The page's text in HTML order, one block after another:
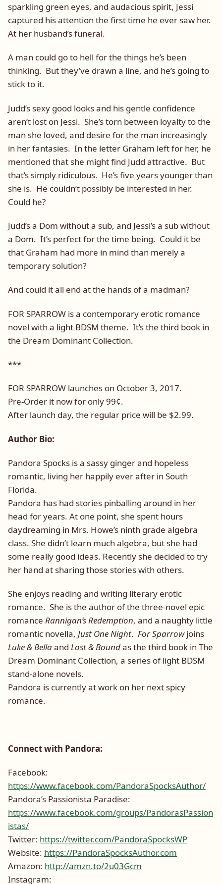
sparkling green eyes, and audacious spirit, Jessi
captured his attention the first time he ever saw her.
At her husband’s funeral.
A man could go to hell for the things he’s been
thinking. But they’ve drawn a line, and he’s going to
stick to it.
Judd’s sexy good looks and his gentle confidence
aren’t lost on Jessi. She’s torn between loyalty to the
man she loved, and desire for the man increasingly
in her fantasies. In the letter Graham left for her, he
mentioned that she might find Judd attractive. But
that’s simply ridiculous. He’s five years younger than
she is. He couldn’t possibly be interested in her.
Could he?
Judd’s a Dom without a sub, and Jessi’s a sub without
a Dom. It’s perfect for the time being. Could it be
that Graham had more in mind than merely a
temporary solution?
And could it all end at the hands of a madman?
FOR SPARROW is a contemporary erotic romance
novel with a light BDSM theme. It’s the third book in
the Dream Dominant Collection.
***
FOR SPARROW launches on October 3, 2017.
Pre-Order it now for only 99¢.
After launch day, the regular price will be $2.99.
Author Bio:
Pandora Spocks is a sassy ginger and hopeless
romantic, living her happily ever after in South
Florida.
Pandora has had stories pinballing around in her
head for years. At one point, she spent hours
daydreaming in Mrs. Howe’s ninth grade algebra
class. She didn’t learn much algebra, but she had
some really good ideas. Recently she decided to try
her hand at sharing those stories with others.
She enjoys reading and writing literary erotic
romance. She is the author of the three-novel epic
romance Rannigan’s Redemption, and a naughty little
romantic novella, Just One Night. For Sparrowjoins
Luke & Bellaand Lost & Boundas the third book in The
Dream Dominant Collection, a series of light BDSM
stand-alone novels.
Pandora is currently at work on her next spicy
romance.
Connect with Pandora:
Facebook:
https://www.facebook.com/PandoraSpocksAuthor/
Pandora’s Passionista Paradise:
https://www.facebook.com/groups/PandorasPassion
istas/
Twitter: https://twitter.com/PandoraSpocksWP
Website: https://PandoraSpocksAuthor.com
Amazon: http://amzn.to/2u03Gcm
Instagram: